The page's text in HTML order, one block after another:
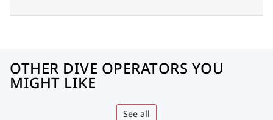
OTHER DIVE OPERATORS YOU
MIGHT LIKE
See all